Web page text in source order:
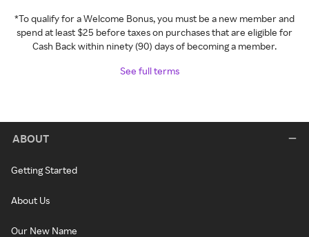
*To qualify for a Welcome Bonus, you must be a new member and
spend at least $25 before taxes on purchases that are eligible for
Cash Back within ninety (90) days of becoming a member.
See full terms
ABOUT
Getting Started
About Us
Our New Name